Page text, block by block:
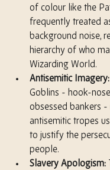
of colour like the
frequently treated
background noise,
hierarchy of who
Wizarding World.
Antisemitic Imagery:
Goblins - hook-
obsessed bankers
antisemitic tropes
to justify the
people.
Slavery Apologism: